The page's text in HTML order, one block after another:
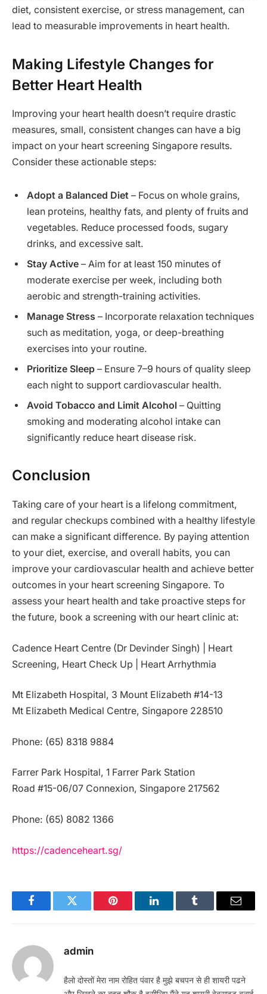
diet, consistent exercise, or stress management, can
lead to measurable improvements in heart health.
Making Lifestyle Changes for
Better Heart Health
Improving your heart health doesn’t require drastic
measures, small, consistent changes can have a big
impact on your heart screening Singapore results.
Consider these actionable steps:
Adopt a Balanced Diet – Focus on whole grains,
lean proteins, healthy fats, and plenty of fruits and
vegetables. Reduce processed foods, sugary
drinks, and excessive salt.
Stay Active – Aim for at least 150 minutes of
moderate exercise per week, including both
aerobic and strength-training activities.
Manage Stress – Incorporate relaxation techniques
such as meditation, yoga, or deep-breathing
exercises into your routine.
Prioritize Sleep – Ensure 7–9 hours of quality sleep
each night to support cardiovascular health.
Avoid Tobacco and Limit Alcohol – Quitting
smoking and moderating alcohol intake can
significantly reduce heart disease risk.
Conclusion
Taking care of your heart is a lifelong commitment,
and regular checkups combined with a healthy lifestyle
can make a significant difference. By paying attention
to your diet, exercise, and overall habits, you can
improve your cardiovascular health and achieve better
outcomes in your heart screening Singapore. To
assess your heart health and take proactive steps for
the future, book a screening with our heart clinic at:
Cadence Heart Centre (Dr Devinder Singh) | Heart
Screening, Heart Check Up | Heart Arrhythmia
Mt Elizabeth Hospital, 3 Mount Elizabeth #14-13
Mt Elizabeth Medical Centre, Singapore 228510
Phone: (65) 8318 9884
Farrer Park Hospital, 1 Farrer Park Station
Road #15-06/07 Connexion, Singapore 217562
Phone: (65) 8082 1366
https://cadenceheart.sg/
FacebookTwitter Pinterest LinkedInTumblr Email
admin
हैलो दोस्तों मेरा नाम रोहित पंवार है मुझे बचपन से ही शायरी पढने